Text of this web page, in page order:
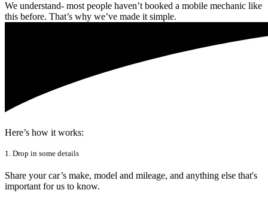
We understand- most people haven’t booked a mobile mechanic like
this before. That’s why we’ve made it simple.
Here’s how it works:
1. Drop in some details
Share your car’s make, model and mileage, and anything else that's
important for us to know.